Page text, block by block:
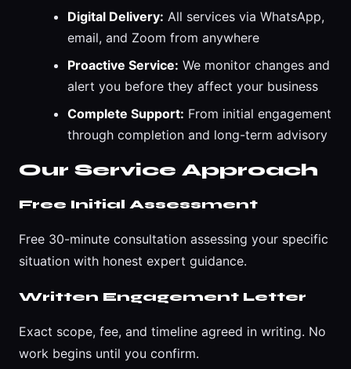
Digital Delivery: All services via WhatsApp,
email, and Zoom from anywhere
Proactive Service: We monitor changes and
alert you before they affect your business
Complete Support: From initial engagement
through completion and long-term advisory
Our Service Approach
Free Initial Assessment
Free 30-minute consultation assessing your specific
situation with honest expert guidance.
Written Engagement Letter
Exact scope, fee, and timeline agreed in writing. No
work begins until you confirm.